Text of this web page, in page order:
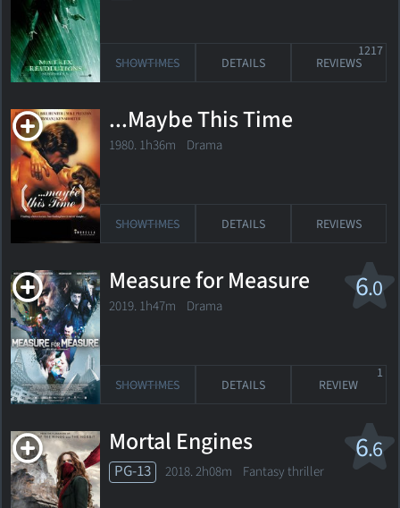
SHOWTIMES DETAILS REVIEWS
1217
...Maybe This Time
1980. 1h36m Drama
SHOWTIMES DETAILS REVIEWS
6.0
Measure for Measure
2019. 1h47m Drama
SHOWTIMES DETAILS REVIEW
1
6.6
Mortal Engines
PG-13 2018. 2h08m Fantasy thriller